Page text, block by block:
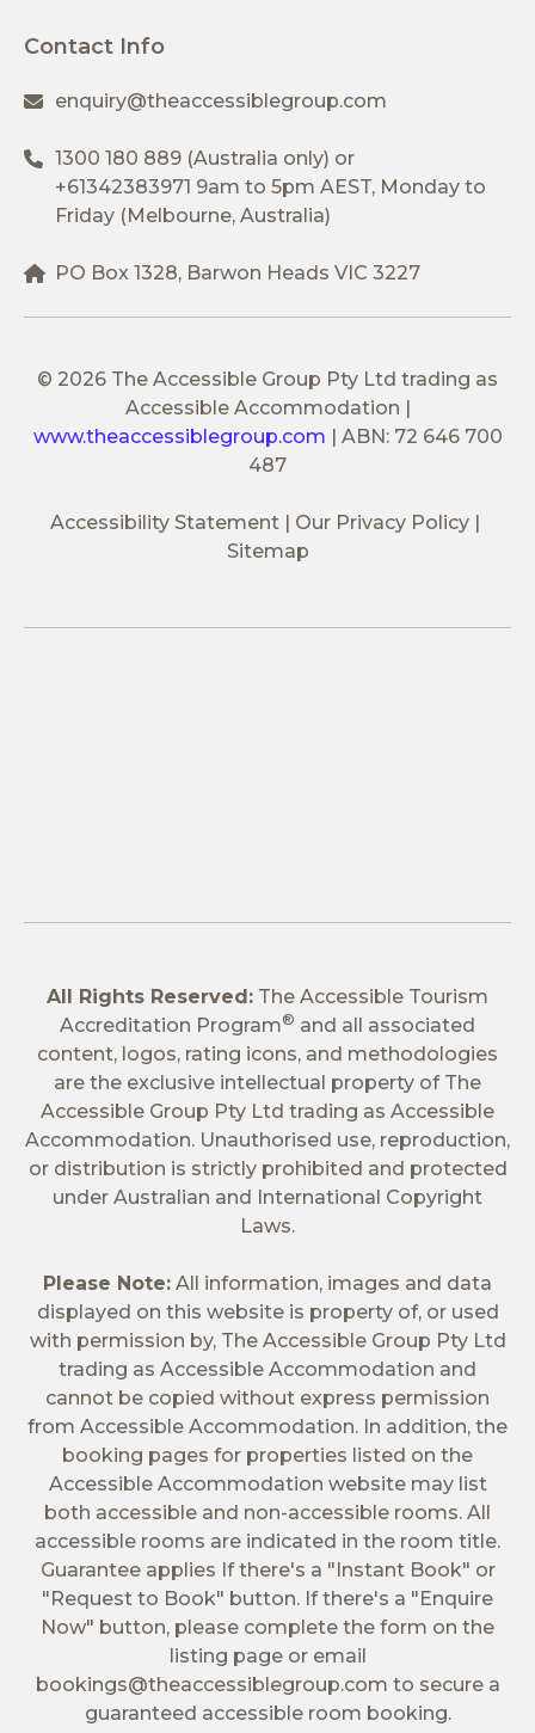
Contact Info
enquiry@theaccessiblegroup.com
1300 180 889 (Australia only) or
+61342383971 9am to 5pm AEST, Monday to
Friday (Melbourne, Australia)
PO Box 1328, Barwon Heads VIC 3227
© 2026 The Accessible Group Pty Ltd trading as
Accessible Accommodation |
www.theaccessiblegroup.com | ABN: 72 646 700
487
Accessibility Statement
Our Privacy Policy
Sitemap
All Rights Reserved: The Accessible Tourism
Accreditation Program® and all associated
content, logos, rating icons, and methodologies
are the exclusive intellectual property of The
Accessible Group Pty Ltd trading as Accessible
Accommodation. Unauthorised use, reproduction,
or distribution is strictly prohibited and protected
under Australian and International Copyright
Laws.
Please Note: All information, images and data
displayed on this website is property of, or used
with permission by, The Accessible Group Pty Ltd
trading as Accessible Accommodation and
cannot be copied without express permission
from Accessible Accommodation. In addition, the
booking pages for properties listed on the
Accessible Accommodation website may list
both accessible and non-accessible rooms. All
accessible rooms are indicated in the room title.
Guarantee applies If there's a "Instant Book" or
"Request to Book" button. If there's a "Enquire
Now" button, please complete the form on the
listing page or email
bookings@theaccessiblegroup.com to secure a
guaranteed accessible room booking.